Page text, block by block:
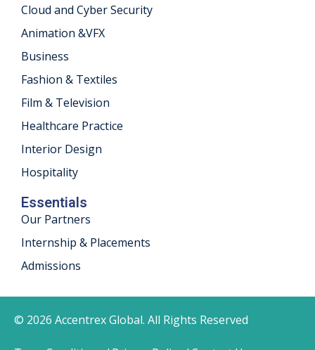
Cloud and Cyber Security
Animation &VFX
Business
Fashion & Textiles
Film & Television
Healthcare Practice
Interior Design
Hospitality
Essentials
Our Partners
Internship & Placements
Admissions
© 2026 Accentrex Global. All Rights Reserved